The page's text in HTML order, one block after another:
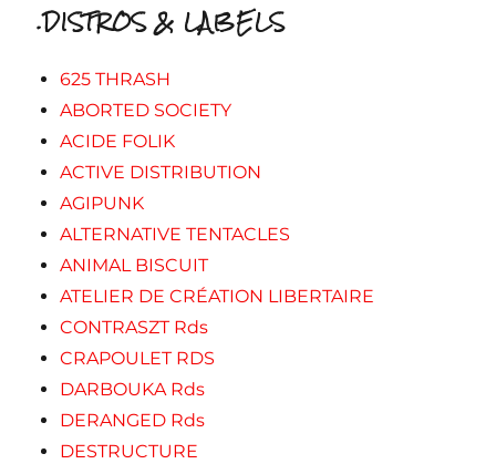
.DISTROS & LABELS
625 THRASH
ABORTED SOCIETY
ACIDE FOLIK
ACTIVE DISTRIBUTION
AGIPUNK
ALTERNATIVE TENTACLES
ANIMAL BISCUIT
ATELIER DE CRÉATION LIBERTAIRE
CONTRASZT Rds
CRAPOULET RDS
DARBOUKA Rds
DERANGED Rds
DESTRUCTURE